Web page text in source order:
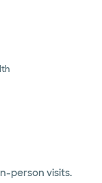
person visits.